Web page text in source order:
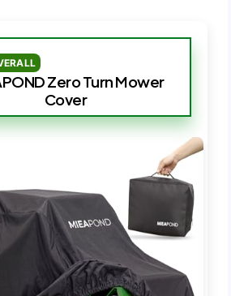
Zero Turn Mower
Cover